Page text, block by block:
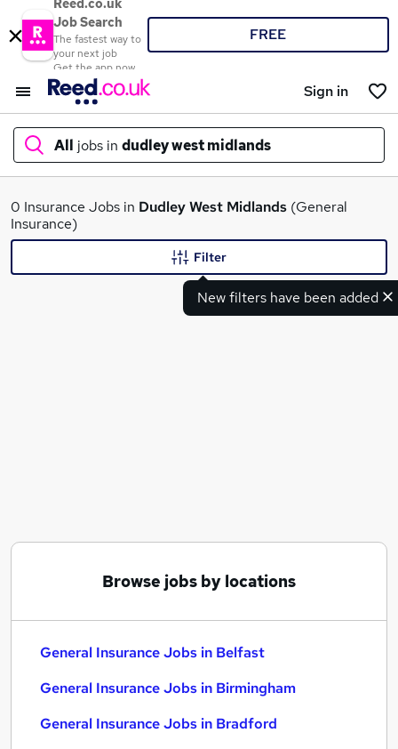
Reed.co.uk
Job Search
The fastest way to
your next job
Get the app now
FREE
Sign in
All jobs in dudley west midlands
What
0 Insurance Jobs in Dudley West Midlands (General
Insurance)
New filters have been added
Filter
Browse jobs by locations
General Insurance Jobs in Belfast
General Insurance Jobs in Birmingham
General Insurance Jobs in Bradford